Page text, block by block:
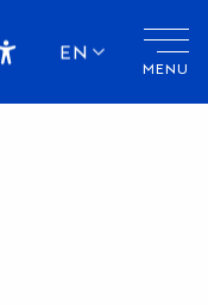
MENU
Accessibilité
EN